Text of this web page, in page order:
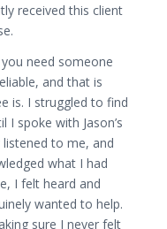
received this client
need someone
and that is
is. I struggled to find
I spoke with Jason’s
to me, and
what I had
I felt heard and
wanted to help.
sure I never felt